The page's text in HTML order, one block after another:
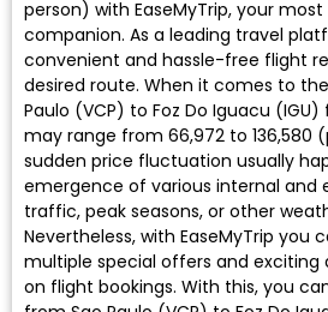
person) with EaseMyTrip, your
companion. As a leading travel
convenient and hassle-free flight
desired route. When it comes to
Paulo (VCP) to Foz Do Iguacu
may range from ₹66,972 to ₹136,580
sudden price fluctuation usually
emergence of various internal and
traffic, peak seasons, or other
Nevertheless, with EaseMyTrip you
multiple special offers and exciting
on flight bookings. With this, you